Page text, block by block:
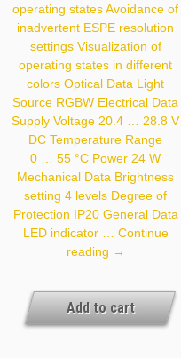
operating states Avoidance of
inadvertent ESPE resolution
settings Visualization of
operating states in different
colors Optical Data Light
Source RGBW Electrical Data
Supply Voltage 20.4 … 28.8 V
DC Temperature Range
0 … 55 °C Power 24 W
Mechanical Data Brightness
setting 4 levels Degree of
Protection IP20 General Data
LED indicator … Continue
reading Z99G007
→
Add to cart